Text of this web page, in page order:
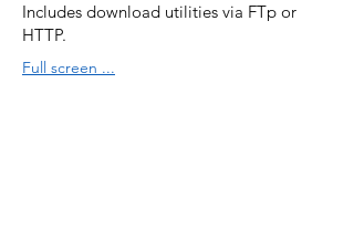
Includes download utilities via FTp or
HTTP.
Full screen ...